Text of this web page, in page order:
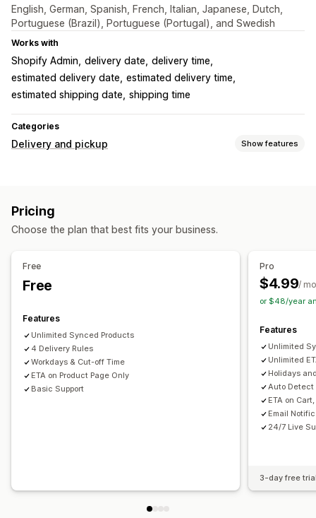
English, German, Spanish, French, Italian, Japanese, Dutch,
Portuguese (Brazil), Portuguese (Portugal), and Swedish
Works with
Shopify Admin delivery date delivery time
estimated delivery date estimated delivery time
estimated shipping date shipping time
Categories
Delivery and pickup Show features
Preparation times
Pricing
Choose the plan that best fits your business.
Free
Free
Features
Unlimited Synced Products
4 Delivery Rules
Workdays & Cut-off Time
ETA on Product Page Only
Basic Support
Pro
$4.99/
or $48/year
Features
Unlimited
Unlimited
Holidays
Auto Detect
ETA on
Email
24/7 Live
3-day free